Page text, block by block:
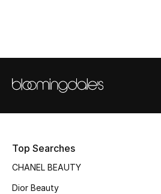
BEST OF BAGS
New Season
Top Searches
CHANEL BEAUTY
Dior Beauty